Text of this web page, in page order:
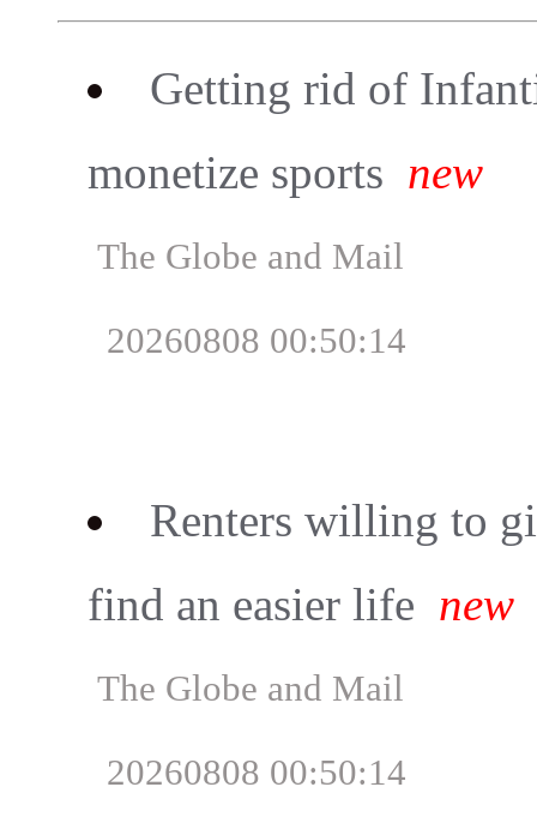
Getting rid of
monetize sports new
The Globe and Mail
20260808 00:50:14
Renters willing to
find an easier life new
The Globe and Mail
20260808 00:50:14